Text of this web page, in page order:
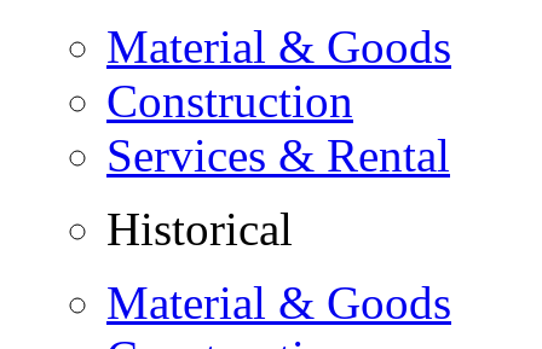
Material & Goods
Construction
Services & Rental
Historical
Material & Goods